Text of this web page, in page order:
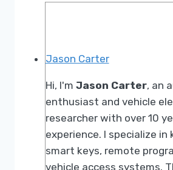
Jason Carter
Hi, I'm Jason Carter, an
enthusiast and vehicle
researcher with over 10
experience. I specialize in
smart keys, remote
vehicle access systems.